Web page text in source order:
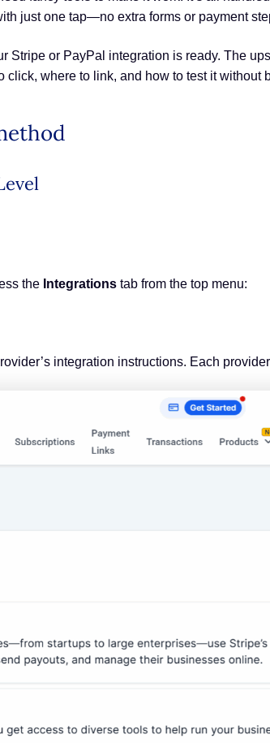
just one tap—no extra forms or payment
Stripe or PayPal integration is ready. The
where to link, and how to test it without
the Integrations tab from the top menu:
integration instructions. Each